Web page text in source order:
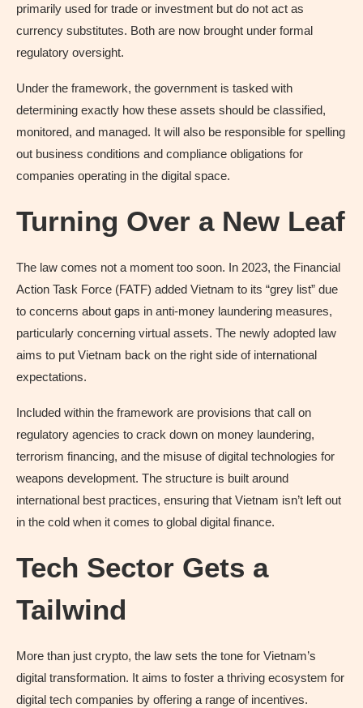
primarily used for trade or investment but do not act as
currency substitutes. Both are now brought under formal
regulatory oversight.
Under the framework, the government is tasked with
determining exactly how these assets should be classified,
monitored, and managed. It will also be responsible for spelling
out business conditions and compliance obligations for
companies operating in the digital space.
Turning Over a New Leaf
The law comes not a moment too soon. In 2023, the Financial
Action Task Force (FATF) added Vietnam to its “grey list” due
to concerns about gaps in anti-money laundering measures,
particularly concerning virtual assets. The newly adopted law
aims to put Vietnam back on the right side of international
expectations.
Included within the framework are provisions that call on
regulatory agencies to crack down on money laundering,
terrorism financing, and the misuse of digital technologies for
weapons development. The structure is built around
international best practices, ensuring that Vietnam isn’t left out
in the cold when it comes to global digital finance.
Tech Sector Gets a
Tailwind
More than just crypto, the law sets the tone for Vietnam’s
digital transformation. It aims to foster a thriving ecosystem for
digital tech companies by offering a range of incentives.